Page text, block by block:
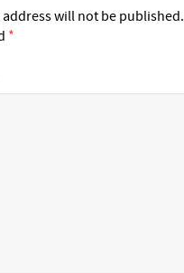
address will not be published.
*